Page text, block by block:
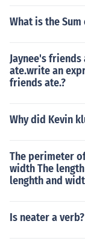
What is the
Jaynee's
ate.write an
friends ate.?
Why did Kevin
The perimeter
width The
lenghth and
Is neater a verb?